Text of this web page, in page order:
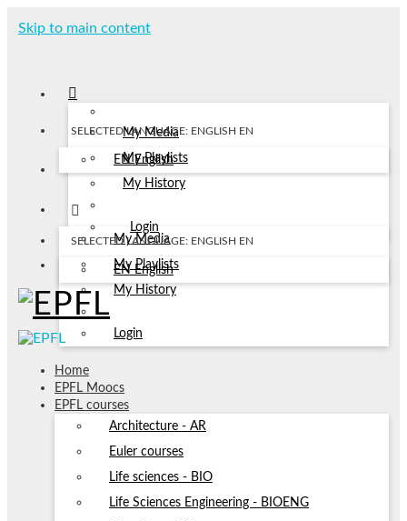
Skip to main content
My Media
My Playlists
My History
Login
SELECTED LANGUAGE: ENGLISH EN
EN English
My Media
My Playlists
My History
Login
SELECTED LANGUAGE: ENGLISH EN
EN English
Home
EPFL Moocs
EPFL courses
Architecture - AR
Euler courses
Life sciences - BIO
Life Sciences Engineering - BIOENG